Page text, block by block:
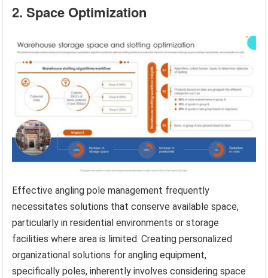
2. Space Optimization
Effective angling pole management frequently
necessitates solutions that conserve available space,
particularly in residential environments or storage
facilities where area is limited. Creating personalized
organizational solutions for angling equipment,
specifically poles, inherently involves considering space